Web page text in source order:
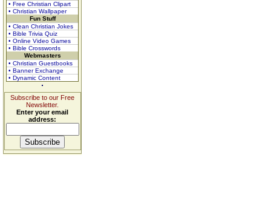
• Free Christian Clipart
• Christian Wallpaper
Fun Stuff
• Clean Christian Jokes
• Bible Trivia Quiz
• Online Video Games
• Bible Crosswords
Webmasters
• Christian Guestbooks
• Banner Exchange
• Dynamic Content
Subscribe to our Free
Newsletter.
Enter your email
address: